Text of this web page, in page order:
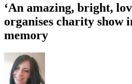
‘An amazing, bright,
organises charity show
memory